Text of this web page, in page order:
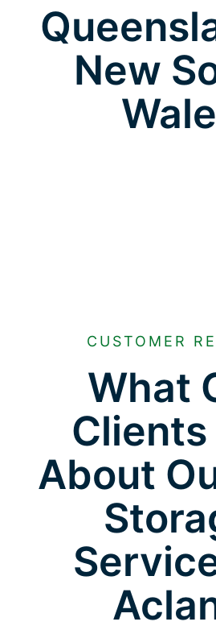
New
CUSTOMER
What
Clients
About